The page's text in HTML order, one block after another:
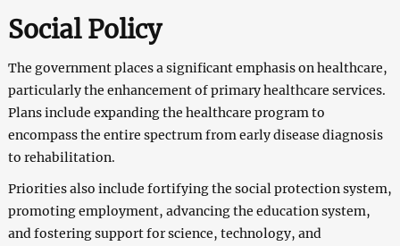
Social Policy
The government places a significant emphasis on healthcare,
particularly the enhancement of primary healthcare services.
Plans include expanding the healthcare program to
encompass the entire spectrum from early disease diagnosis
to rehabilitation.
Priorities also include fortifying the social protection system,
promoting employment, advancing the education system,
and fostering support for science, technology, and